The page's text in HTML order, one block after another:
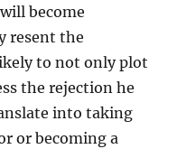
become
resent the
to not only plot
the rejection he
into taking
or becoming a